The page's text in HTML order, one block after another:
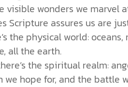
visible wonders we
Scripture assures us are
the physical world:
all the earth.
the spiritual realm:
we hope for, and the battle